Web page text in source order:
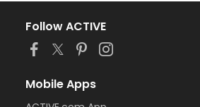
Follow ACTIVE
Mobile Apps